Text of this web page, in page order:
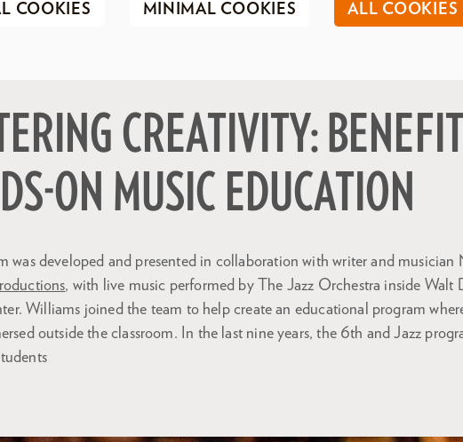
COOKIES MINIMAL COOKIES ALL COOKIES
CREATIVITY:
ON MUSIC EDUCATION
was developed and presented in collaboration with writer and
, with live music performed by The Jazz Orchestra inside Walt
Williams joined the team to help create an educational program
outside the classroom. In the last nine years, the 6th and Jazz